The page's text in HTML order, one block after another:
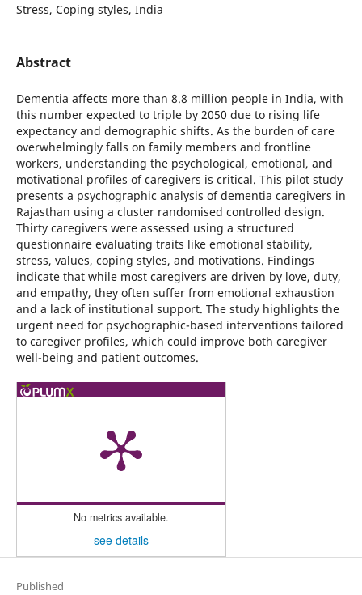
Stress, Coping styles, India
Abstract
Dementia affects more than 8.8 million people in India, with
this number expected to triple by 2050 due to rising life
expectancy and demographic shifts. As the burden of care
overwhelmingly falls on family members and frontline
workers, understanding the psychological, emotional, and
motivational profiles of caregivers is critical. This pilot study
presents a psychographic analysis of dementia caregivers in
Rajasthan using a cluster randomised controlled design.
Thirty caregivers were assessed using a structured
questionnaire evaluating traits like emotional stability,
stress, values, coping styles, and motivations. Findings
indicate that while most caregivers are driven by love, duty,
and empathy, they often suffer from emotional exhaustion
and a lack of institutional support. The study highlights the
urgent need for psychographic-based interventions tailored
to caregiver profiles, which could improve both caregiver
well-being and patient outcomes.
No metrics available.
see details
Published